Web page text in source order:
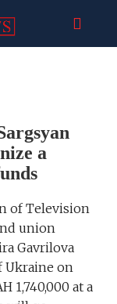
a
of Television
union
Gavrilova
Ukraine on
1,740,000 at a